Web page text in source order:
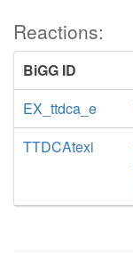
Reactions:
BiGG ID
EX_ttdca_e
TTDCAtexi